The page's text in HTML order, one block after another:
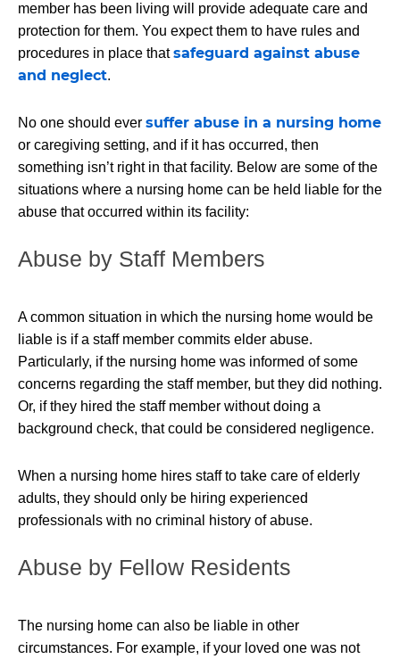
member has been living will provide adequate care and
protection for them. You expect them to have rules and
procedures in place thatsafeguard against abuse
and neglect.
No one should ever suffer abuse in a nursing home
or caregiving setting, and if it has occurred, then
something isn’t right in that facility. Below are some of the
situations where a nursing home can be held liable for the
abuse that occurred within its facility:
Abuse by Staff Members
A common situation in which the nursing home would be
liable is if a staff member commits elder abuse.
Particularly, if the nursing home was informed of some
concerns regarding the staff member, but they did nothing.
Or, if they hired the staff member without doing a
background check, that could be considered negligence.
When a nursing home hires staff to take care of elderly
adults, they should only be hiring experienced
professionals with no criminal history of abuse.
Abuse by Fellow Residents
The nursing home can also be liable in other
circumstances. For example, if your loved one was not